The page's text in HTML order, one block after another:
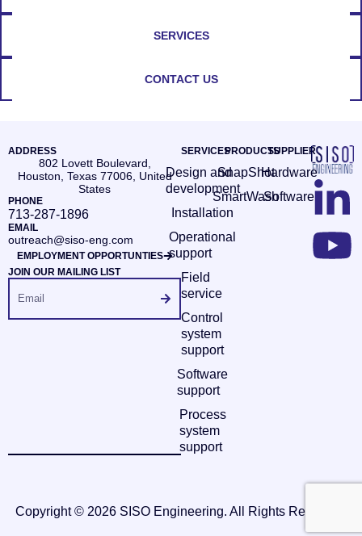
SERVICES
CONTACT US
ADDRESS
802 Lovett Boulevard,
Houston, Texas 77006, United
States
PHONE
713-287-1896
EMAIL
outreach@siso-eng.com
EMPLOYMENT OPPORTUNTIES
JOIN OUR MAILING LIST
SERVICES
Design and
development
Installation
Operational
support
Field
service
Control
system
support
Software
support
Process
system
support
PRODUCTS
SnapShot
SmartWash
SUPPLIER
Hardware
Software
Copyright © 2026 SISO Engineering. All Rights Reserved.